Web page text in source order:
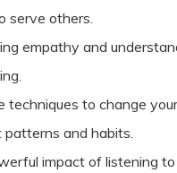
serve others.
empathy and
techniques to change
patterns and habits.
impact of listening